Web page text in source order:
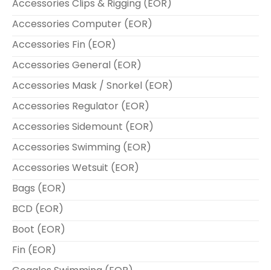
Accessories Clips & Rigging (EOR)
Accessories Computer (EOR)
Accessories Fin (EOR)
Accessories General (EOR)
Accessories Mask / Snorkel (EOR)
Accessories Regulator (EOR)
Accessories Sidemount (EOR)
Accessories Swimming (EOR)
Accessories Wetsuit (EOR)
Bags (EOR)
BCD (EOR)
Boot (EOR)
Fin (EOR)